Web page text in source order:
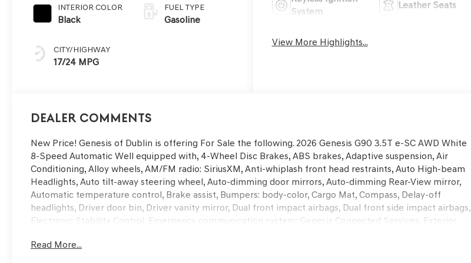
INTERIOR COLOR
Black
CITY/HIGHWAY
17/24 MPG
FUEL TYPE
Gasoline
System
Leather Seats
View More Highlights...
Dealer Comments
New Price! Genesis of Dublin is offering For Sale the following. 2026 Genesis G90 3.5T e-SC AWD White
8-Speed Automatic Well equipped with, 4-Wheel Disc Brakes, ABS brakes, Adaptive suspension, Air
Conditioning, Alloy wheels, AM/FM radio: SiriusXM, Anti-whiplash front head restraints, Auto High-beam
Headlights, Auto tilt-away steering wheel, Auto-dimming door mirrors, Auto-dimming Rear-View mirror,
Automatic temperature control, Brake assist, Bumpers: body-color, Cargo Mat, Compass, Delay-off
headlights, Driver door bin, Driver vanity mirror, Dual front impact airbags, Dual front side impact airbags,
Electronic Stability Control, Emergency communication system: Genesis Connected Services, Exterior
Seats, Front Center Armrest, Front dual zone A/C, Front reading lights, Fully automatic headlights, Garage
Read More...